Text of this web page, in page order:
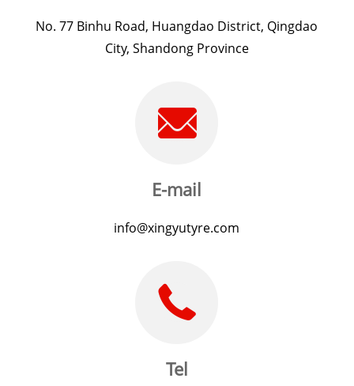
No. 77 Binhu Road, Huangdao District, Qingdao
City, Shandong Province
E-mail
info@xingyutyre.com
Tel